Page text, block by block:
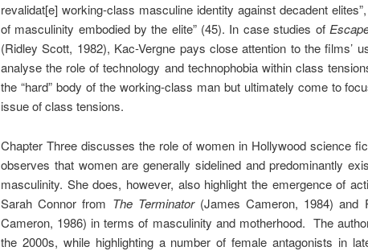
revalidat[e] working-class masculine identity against decadent
of masculinity embodied by the elite” (45). In case studies of
(Ridley Scott, 1982), Kac-Vergne pays close attention to the films’
analyse the role of technology and technophobia within class
the “hard” body of the working-class man but ultimately come to
issue of class tensions.
Chapter Three discusses the role of women in Hollywood science
observes that women are generally sidelined and predominantly
masculinity. She does, however, also highlight the emergence of
Sarah Connor from The Terminator(James Cameron, 1984) and
Cameron, 1986) in terms of masculinity and motherhood. The
the 2000s, while highlighting a number of female antagonists in